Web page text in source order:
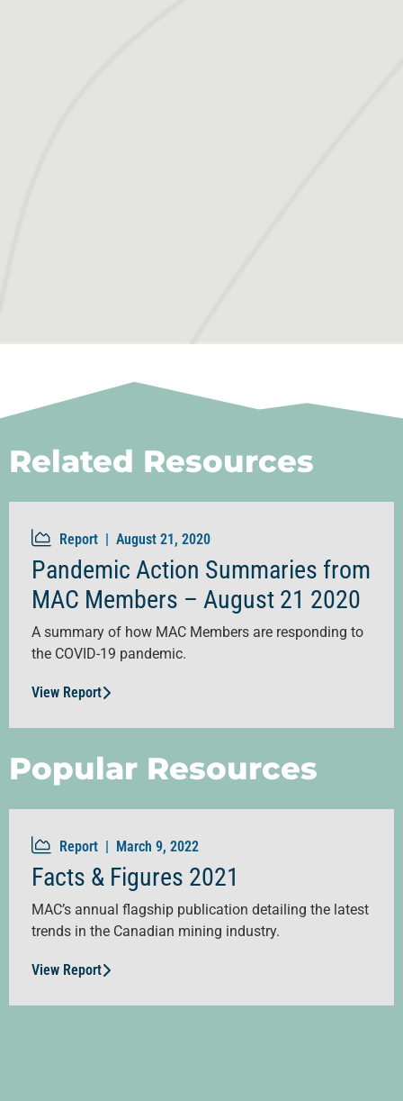
Related Resources
Report | August 21, 2020
Pandemic Action Summaries from
MAC Members – August 21 2020
A summary of how MAC Members are responding to
the COVID-19 pandemic.
View Report
Popular Resources
Report | March 9, 2022
Facts & Figures 2021
MAC’s annual flagship publication detailing the latest
trends in the Canadian mining industry.
View Report